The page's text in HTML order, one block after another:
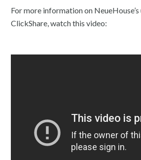
For more information on NeueHouse’s
ClickShare, watch this video: